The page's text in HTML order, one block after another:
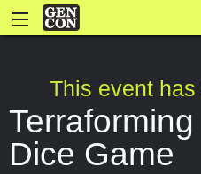
This event
Dice Game